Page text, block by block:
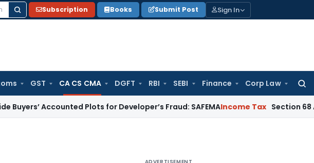
Subscription Books Submit Post Sign In
GST CA CS CMA DGFT RBI SEBI Finance Corp Law
for:
Accounted Plots for Developer’s Fraud: SAFEMAIncome Tax Section 68 Addition